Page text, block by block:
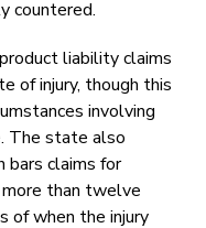
countered.
liability claims
of injury, though this
involving
The state also
bars claims for
than twelve
of when the injury